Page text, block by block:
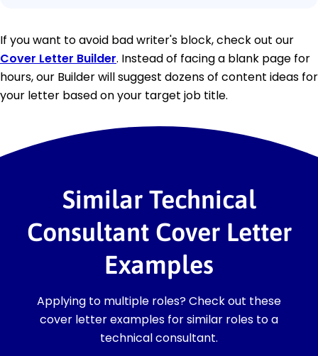
If you want to avoid bad writer's block, check out our
Cover Letter Builder. Instead of facing a blank page for
hours, our Builder will suggest dozens of content ideas for
your letter based on your target job title.
Similar Technical
Consultant Cover Letter
Examples
Applying to multiple roles? Check out these
cover letter examples for similar roles to a
technical consultant.